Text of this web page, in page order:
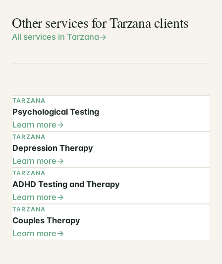
Other services for Tarzana clients
All services in Tarzana
TARZANA
Psychological Testing
Learn more
TARZANA
Depression Therapy
Learn more
TARZANA
ADHD Testing and Therapy
Learn more
TARZANA
Couples Therapy
Learn more